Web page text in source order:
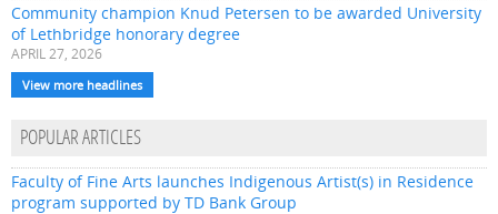
Community champion Knud Petersen to be awarded University
of Lethbridge honorary degree
APRIL 27, 2026
View more headlines
POPULAR ARTICLES
Faculty of Fine Arts launches Indigenous Artist(s) in Residence
program supported by TD Bank Group